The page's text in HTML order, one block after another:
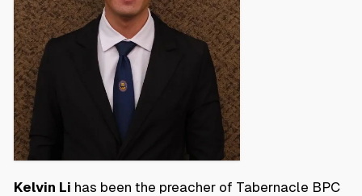
Kelvin Li has been the preacher of Tabernacle BPC